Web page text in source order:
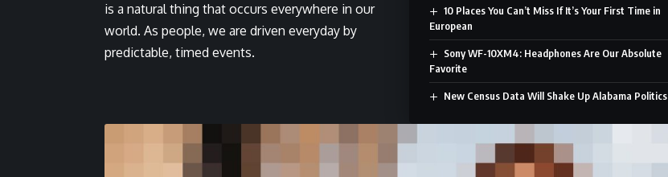
10 Places You Can’t Miss If It’s Your First Time in
European
Sony WF-10XM4: Headphones Are Our Absolute
Favorite
New Census Data Will Shake Up Alabama Politics
is a natural thing that occurs everywhere in our
world. As people, we are driven everyday by
predictable, timed events.